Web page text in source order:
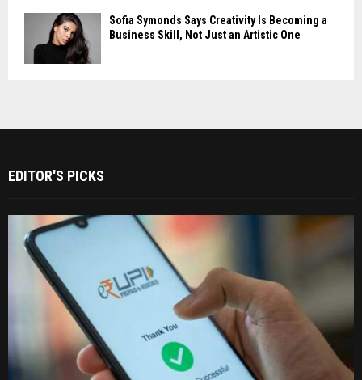
Sofia Symonds Says Creativity Is Becoming a
Business Skill, Not Just an Artistic One
EDITOR'S PICKS